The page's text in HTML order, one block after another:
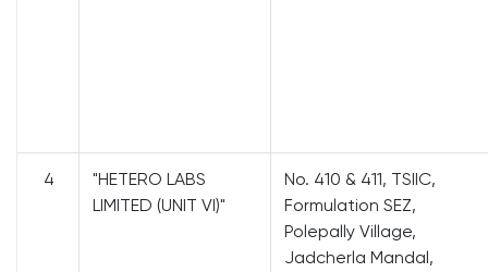
4
"HETERO LABS
LIMITED (UNIT VI)"
No. 410 & 411, TSIIC,
Formulation SEZ,
Polepally Village,
Jadcherla Mandal,